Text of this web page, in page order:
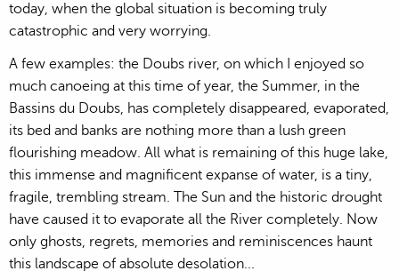
today, when the global situation is becoming truly
catastrophic and very worrying.
A few examples: the Doubs river, on which I enjoyed so
much canoeing at this time of year, the Summer, in the
Bassins du Doubs, has completely disappeared, evaporated,
its bed and banks are nothing more than a lush green
flourishing meadow. All what is remaining of this huge lake,
this immense and magnificent expanse of water, is a tiny,
fragile, trembling stream. The Sun and the historic drought
have caused it to evaporate all the River completely. Now
only ghosts, regrets, memories and reminiscences haunt
this landscape of absolute desolation...